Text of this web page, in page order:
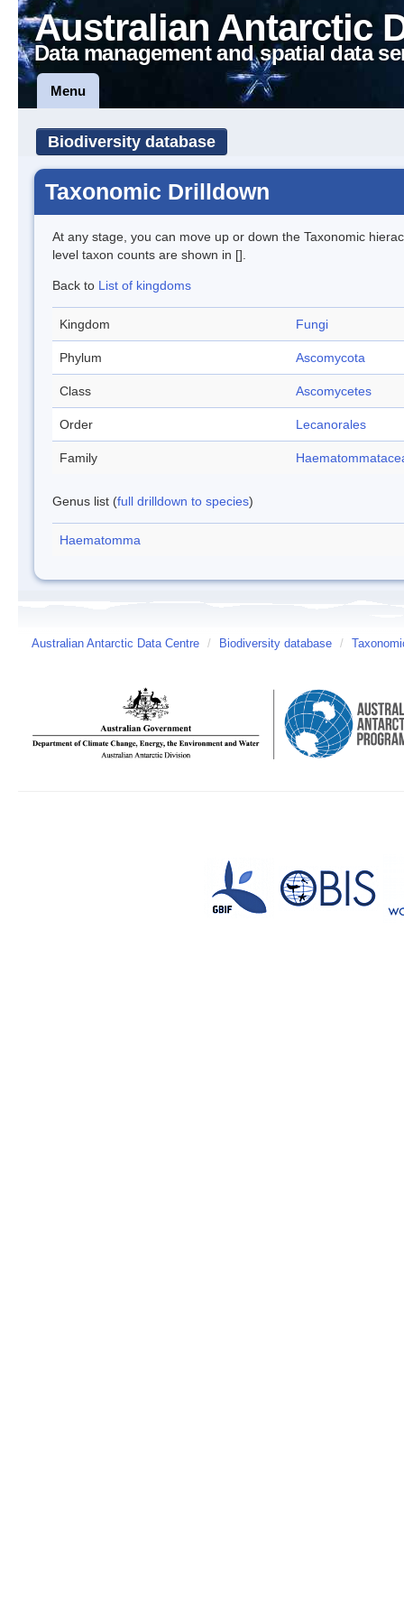
Australian Antarctic
Data management and spatial data
Menu
Biodiversity database
Taxonomic Drilldown
At any stage, you can move up or down the Taxonomic
level taxon counts are shown in [].
Back to List of kingdoms
Kingdom Fungi
Phylum Ascomycota
Class Ascomycetes
Order Lecanorales
Family
Genus list (full drilldown to species)
Haematomma
Australian Antarctic Data Centre / Biodiversity database /